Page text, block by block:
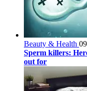
Beauty & Health
Sperm killers:
out for